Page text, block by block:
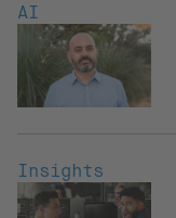
AI
Insights